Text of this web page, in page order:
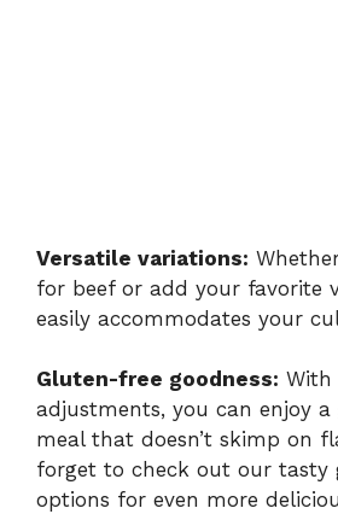
Versatile variations:
for beef or add your favorite
easily accommodates your
Gluten-free goodness: With
adjustments, you can enjoy
meal that doesn’t skimp on
forget to check out our tasty
options for even more